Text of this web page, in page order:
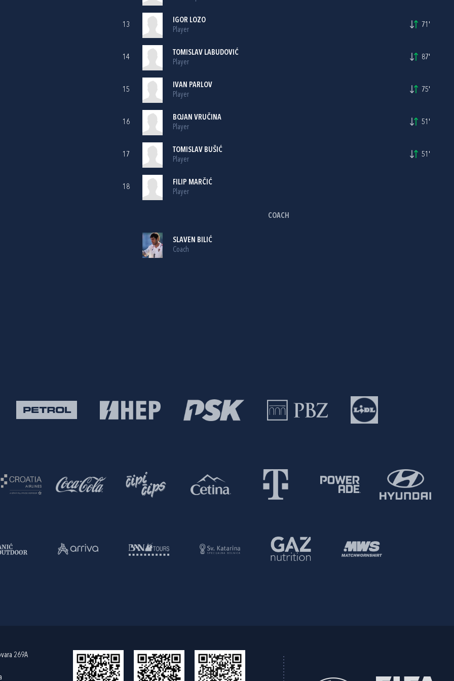
13
IGOR LOZO
Player
71'
14
TOMISLAV LABUDOVIĆ
Player
87'
15
IVAN PARLOV
Player
75'
16
BOJAN VRUČINA
Player
51'
17
TOMISLAV BUŠIĆ
Player
51'
18
FILIP MARČIĆ
Player
COACH
SLAVEN BILIĆ
Coach
269A